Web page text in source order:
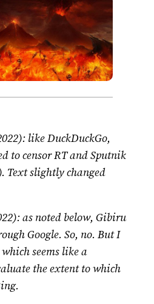
like DuckDuckGo,
to censor RT and Sputnik
Text slightly changed
as noted below, Gibiru
Google. So, no. But I
seems like a
the extent to which